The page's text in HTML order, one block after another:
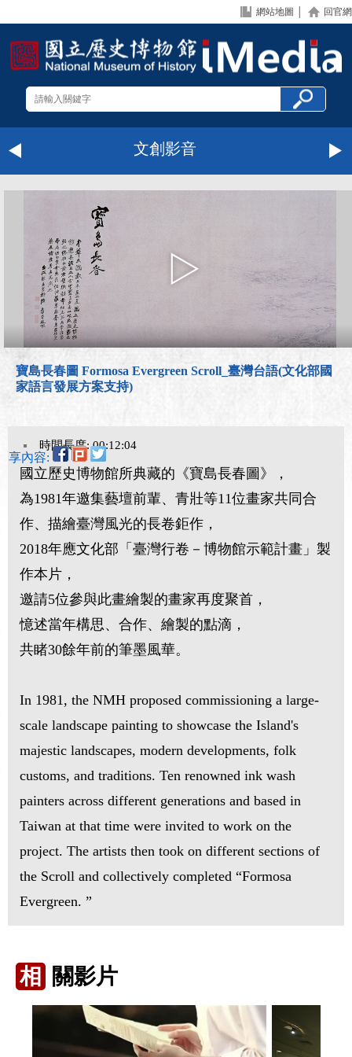
網站地圖 回官網
文創影音
寶島長春圖 Formosa Evergreen Scroll_臺灣台語(文化部國
家語言發展方案支持)
時間長度: 00:12:04
享內容:
國立歷史博物館所典藏的《寶島長春圖》，
為1981年邀集藝壇前輩、青壯等11位畫家共同合
作、描繪臺灣風光的長卷鉅作，
2018年應文化部「臺灣行卷－博物館示範計畫」製
作本片，
邀請5位參與此畫繪製的畫家再度聚首，
憶述當年構思、合作、繪製的點滴，
共睹30餘年前的筆墨風華。
In 1981, the NMH proposed commissioning a large-
scale landscape painting to showcase the Island's
majestic landscapes, modern developments, folk
customs, and traditions. Ten renowned ink wash
painters across different generations and based in
Taiwan at that time were invited to work on the
project. The artists then took on different sections of
the Scroll and collectively completed “Formosa
Evergreen. ”
相 關影片